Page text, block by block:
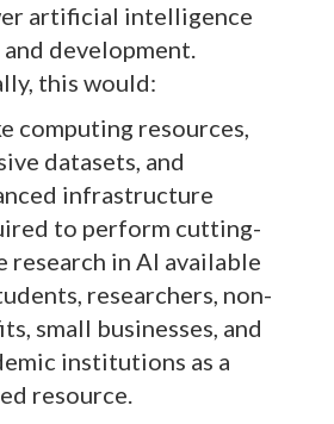
artificial intelligence
and development.
this would:
computing resources,
datasets, and
infrastructure
to perform cutting-
research in AI available
researchers, non-
small businesses, and
institutions as a
resource.